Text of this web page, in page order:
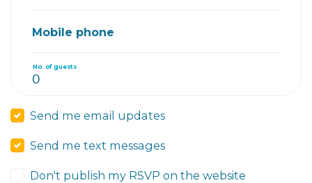
Mobile phone
No. of guests
Send me email updates
Send me text messages
Don't publish my RSVP on the website